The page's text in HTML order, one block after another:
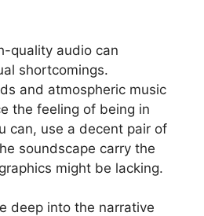
quality audio can
shortcomings.
and atmospheric music
the feeling of being in
can, use a decent pair of
soundscape carry the
might be lacking.
deep into the narrative